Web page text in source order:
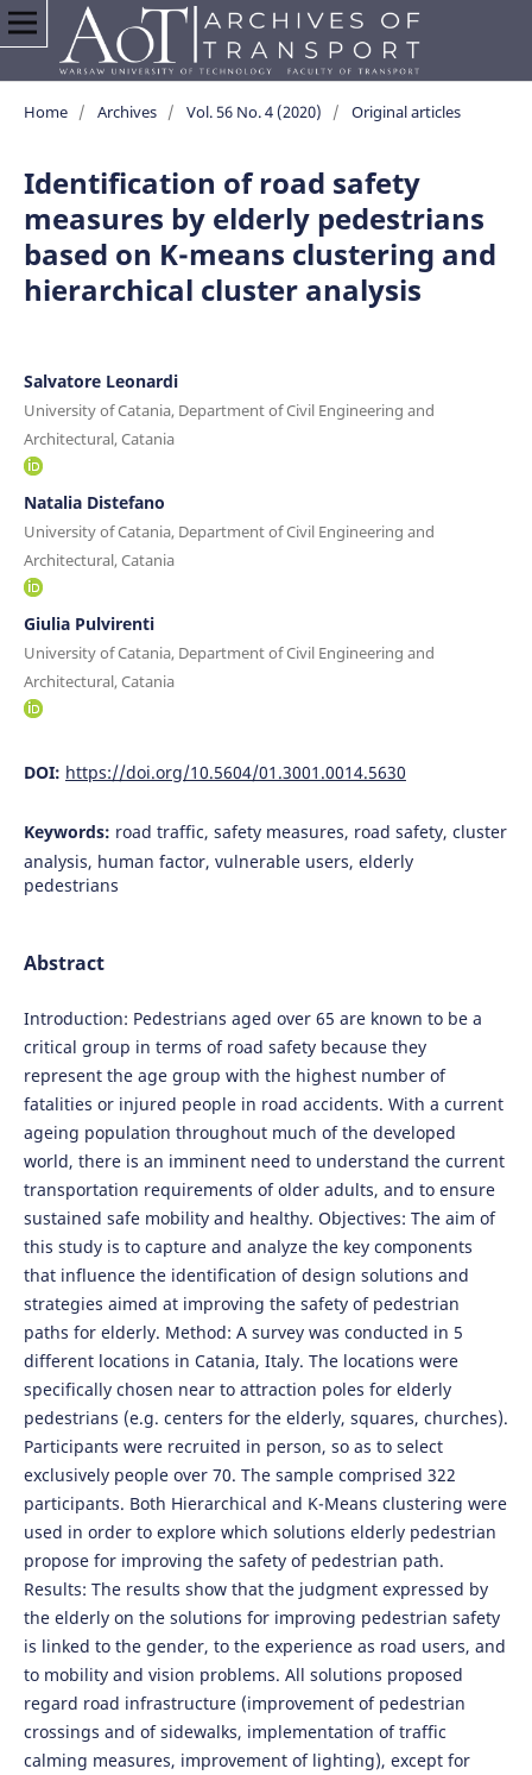
Home / Archives / Vol. 56 No. 4 (2020) / Original articles
Identification of road safety
measures by elderly pedestrians
based on K-means clustering and
hierarchical cluster analysis
Salvatore Leonardi
University of Catania, Department of Civil Engineering and
Architectural, Catania
Natalia Distefano
University of Catania, Department of Civil Engineering and
Architectural, Catania
Giulia Pulvirenti
University of Catania, Department of Civil Engineering and
Architectural, Catania
DOI: https://doi.org/10.5604/01.3001.0014.5630
Keywords: road traffic, safety measures, road safety, cluster
analysis, human factor, vulnerable users, elderly
pedestrians
Abstract
Introduction: Pedestrians aged over 65 are known to be a
critical group in terms of road safety because they
represent the age group with the highest number of
fatalities or injured people in road accidents. With a current
ageing population throughout much of the developed
world, there is an imminent need to understand the current
transportation requirements of older adults, and to ensure
sustained safe mobility and healthy. Objectives: The aim of
this study is to capture and analyze the key components
that influence the identification of design solutions and
strategies aimed at improving the safety of pedestrian
paths for elderly. Method: A survey was conducted in 5
different locations in Catania, Italy. The locations were
specifically chosen near to attraction poles for elderly
pedestrians (e.g. centers for the elderly, squares, churches).
Participants were recruited in person, so as to select
exclusively people over 70. The sample comprised 322
participants. Both Hierarchical and K-Means clustering were
used in order to explore which solutions elderly pedestrian
propose for improving the safety of pedestrian path.
Results: The results show that the judgment expressed by
the elderly on the solutions for improving pedestrian safety
is linked to the gender, to the experience as road users, and
to mobility and vision problems. All solutions proposed
regard road infrastructure (improvement of pedestrian
crossings and of sidewalks, implementation of traffic
calming measures, improvement of lighting), except for